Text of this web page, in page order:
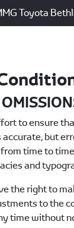
Toyota
to ensure
but
time to
and
the right to
to the
time without